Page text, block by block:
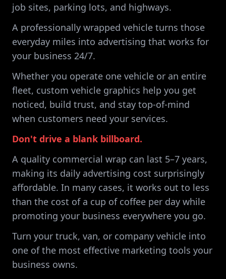
job sites, parking lots, and highways.
A professionally wrapped vehicle turns those
everyday miles into advertising that works for
your business 24/7.
Whether you operate one vehicle or an entire
fleet, custom vehicle graphics help you get
noticed, build trust, and stay top-of-mind
when customers need your services.
Don't drive a blank billboard.
A quality commercial wrap can last 5–7 years,
making its daily advertising cost surprisingly
affordable. In many cases, it works out to less
than the cost of a cup of coffee per day while
promoting your business everywhere you go.
Turn your truck, van, or company vehicle into
one of the most effective marketing tools your
business owns.